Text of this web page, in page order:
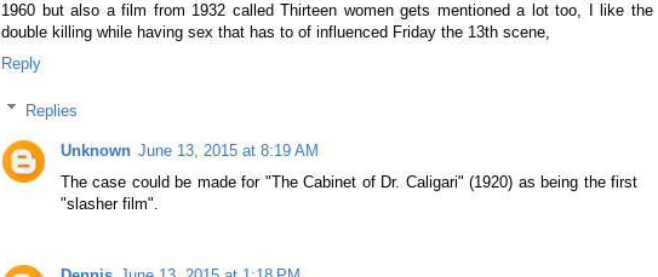
1960 but also a film from 1932 called Thirteen women gets mentioned a lot too, I like the
double killing while having sex that has to of influenced Friday the 13th scene,
Reply
Replies
Unknown June 13, 2015 at 8:19 AM
The case could be made for "The Cabinet of Dr. Caligari" (1920) as being the first
"slasher film".